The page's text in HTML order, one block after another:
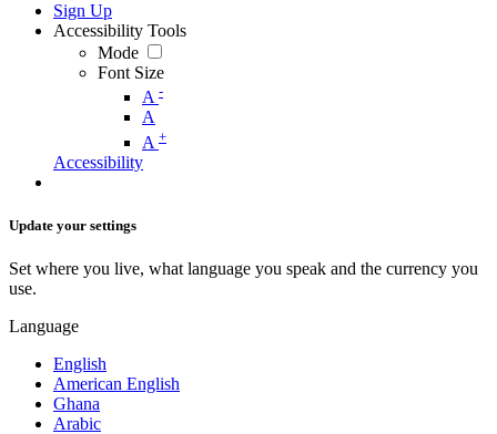
Sign Up
Accessibility Tools
Mode
Font Size
A -
A
A +
Accessibility
Update your settings
Set where you live, what language you speak and the currency you
use.
Language
English
American English
Ghana
Arabic